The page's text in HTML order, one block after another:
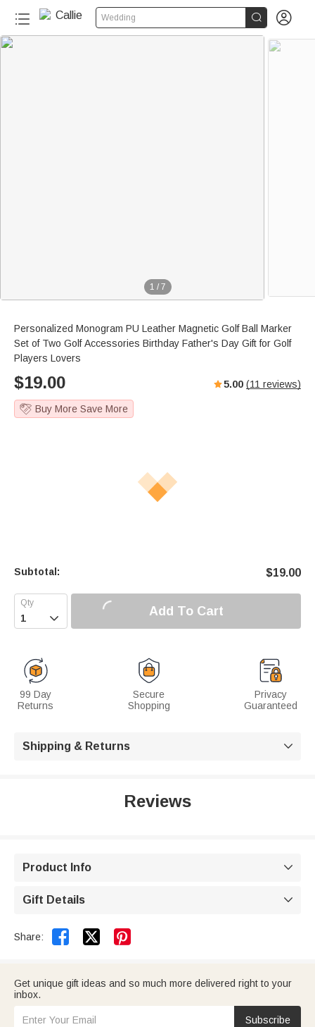
Wedding  
1 / 7
Personalized Monogram PU Leather Magnetic Golf Ball Marker
Set of Two Golf Accessories Birthday Father's Day Gift for Golf
Players Lovers
$19.00 5.00 (11 reviews)
Buy More Save More
Subtotal: $19.00
 Add To Cart
99 Day
Returns
Secure
Shopping
Privacy
Guaranteed
Shipping & Returns 
Reviews
Product Info 
Gift Details 
Share:  
Get unique gift ideas and so much more delivered right to your
inbox.
Subscribe